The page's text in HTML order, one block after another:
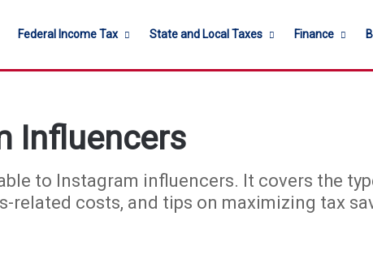
Federal Income Tax State and Local Taxes Finance
Influencers
to Instagram influencers. It covers the
related costs, and tips on maximizing tax